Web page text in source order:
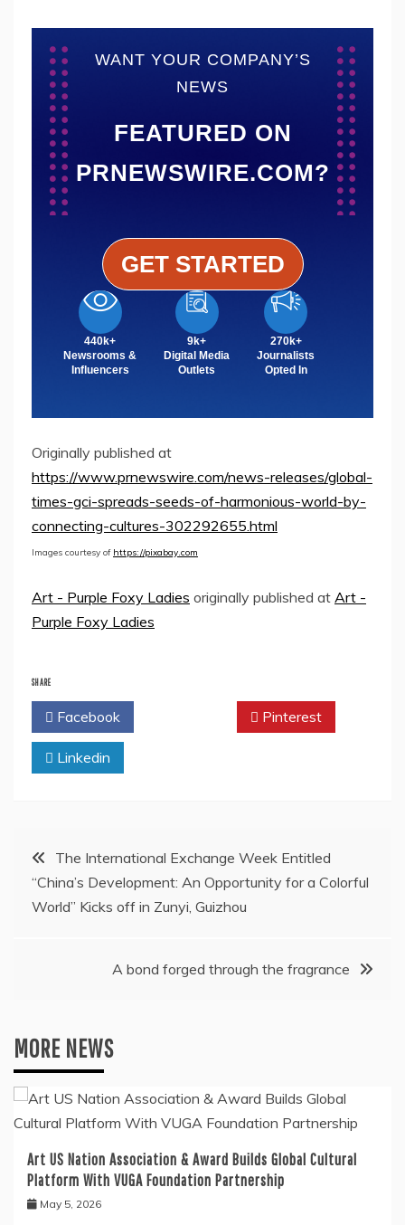
WANT YOUR COMPANY’S
NEWS
FEATURED ON
PRNEWSWIRE.COM?
440k+
Newsrooms &
Influencers
9k+
Digital Media
Outlets
270k+
Journalists
Opted In
GET STARTED
Originally published at
https://www.prnewswire.com/news-releases/global-
times-gci-spreads-seeds-of-harmonious-world-by-
connecting-cultures-302292655.html
Images courtesy of https://pixabay.com
Art - Purple Foxy Ladies originally published at Art -
Purple Foxy Ladies
SHARE
Facebook Pinterest
Linkedin
Post
navigation
The International Exchange Week Entitled
“China’s Development: An Opportunity for a Colorful
World” Kicks off in Zunyi, Guizhou
A bond forged through the fragrance
MORE NEWS
Art US Nation Association & Award Builds Global Cultural
Platform With VUGA Foundation Partnership
May 5, 2026